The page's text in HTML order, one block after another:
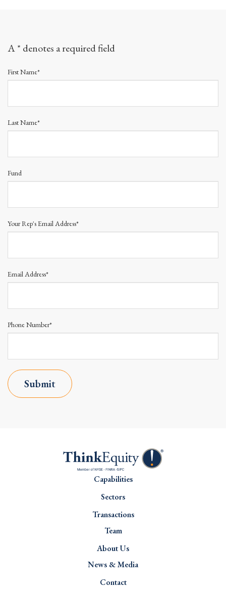
A * denotes a required field
First Name*
Last Name*
Fund
Your Rep's Email Address*
Email Address*
Phone Number*
Submit
Capabilities
Sectors
Transactions
Team
About Us
News & Media
Contact